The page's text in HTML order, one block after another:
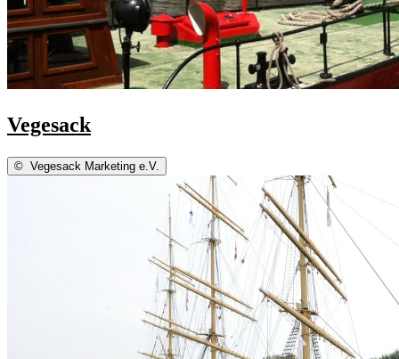
Vegesack
© Vegesack Marketing e.V.